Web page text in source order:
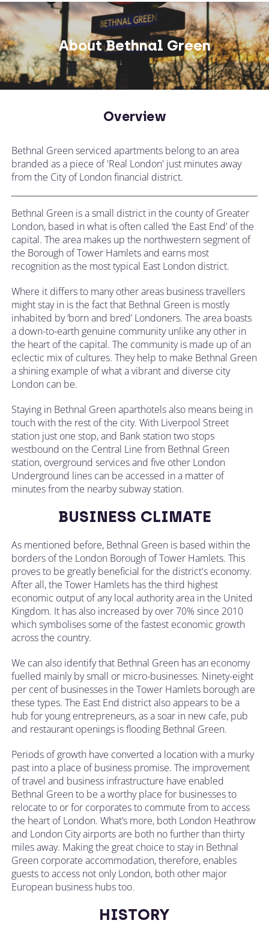
About Bethnal Green
Overview
Bethnal Green serviced apartments belong to an area
branded as a piece of 'Real London' just minutes away
from the City of London financial district.
Bethnal Green is a small district in the county of Greater
London, based in what is often called ‘the East End’ of the
capital. The area makes up the northwestern segment of
the Borough of Tower Hamlets and earns most
recognition as the most typical East London district.
Where it differs to many other areas business travellers
might stay in is the fact that Bethnal Green is mostly
inhabited by ‘born and bred’ Londoners. The area boasts
a down-to-earth genuine community unlike any other in
the heart of the capital. The community is made up of an
eclectic mix of cultures. They help to make Bethnal Green
a shining example of what a vibrant and diverse city
London can be.
Staying in Bethnal Green aparthotels also means being in
touch with the rest of the city. With Liverpool Street
station just one stop, and Bank station two stops
westbound on the Central Line from Bethnal Green
station, overground services and five other London
Underground lines can be accessed in a matter of
minutes from the nearby subway station.
BUSINESS CLIMATE
As mentioned before, Bethnal Green is based within the
borders of the London Borough of Tower Hamlets. This
proves to be greatly beneficial for the district's economy.
After all, the Tower Hamlets has the third highest
economic output of any local authority area in the United
Kingdom. It has also increased by over 70% since 2010
which symbolises some of the fastest economic growth
across the country.
We can also identify that Bethnal Green has an economy
fuelled mainly by small or micro-businesses. Ninety-eight
per cent of businesses in the Tower Hamlets borough are
these types. The East End district also appears to be a
hub for young entrepreneurs, as a soar in new cafe, pub
and restaurant openings is flooding Bethnal Green.
Periods of growth have converted a location with a murky
past into a place of business promise. The improvement
of travel and business infrastructure have enabled
Bethnal Green to be a worthy place for businesses to
relocate to or for corporates to commute from to access
the heart of London. What’s more, both London Heathrow
and London City airports are both no further than thirty
miles away. Making the great choice to stay in Bethnal
Green corporate accommodation, therefore, enables
guests to access not only London, both other major
European business hubs too.
HISTORY